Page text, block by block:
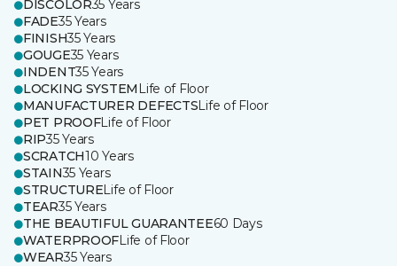
DISCOLOR35 Years
FADE35 Years
FINISH35 Years
GOUGE35 Years
INDENT35 Years
LOCKING SYSTEM Life of Floor
MANUFACTURER DEFECTSLife of Floor
PET PROOFLife of Floor
RIP35 Years
SCRATCH10 Years
STAIN35 Years
STRUCTURELife of Floor
TEAR35 Years
THE BEAUTIFUL GUARANTEE60 Days
WATERPROOFLife of Floor
WEAR35 Years